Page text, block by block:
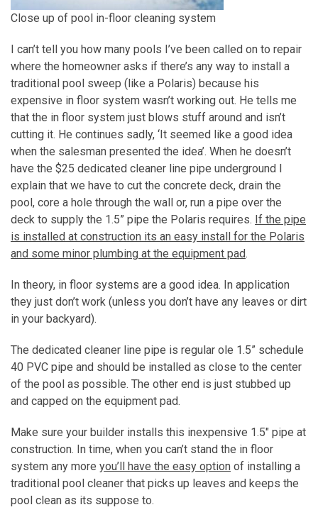
Close up of pool in-floor cleaning system
I can’t tell you how many pools I’ve been called on to repair
where the homeowner asks if there’s any way to install a
traditional pool sweep (like a Polaris) because his
expensive in floor system wasn’t working out. He tells me
that the in floor system just blows stuff around and isn’t
cutting it. He continues sadly, ‘It seemed like a good idea
when the salesman presented the idea’. When he doesn’t
have the $25 dedicated cleaner line pipe underground I
explain that we have to cut the concrete deck, drain the
pool, core a hole through the wall or, run a pipe over the
deck to supply the 1.5” pipe the Polaris requires. If the pipe
is installed at construction its an easy install for the Polaris
and some minor plumbing at the equipment pad.
In theory, in floor systems are a good idea. In application
they just don’t work (unless you don’t have any leaves or dirt
in your backyard).
The dedicated cleaner line pipe is regular ole 1.5” schedule
40 PVC pipe and should be installed as close to the center
of the pool as possible. The other end is just stubbed up
and capped on the equipment pad.
Make sure your builder installs this inexpensive 1.5″ pipe at
construction. In time, when you can’t stand the in floor
system any more you’ll have the easy option of installing a
traditional pool cleaner that picks up leaves and keeps the
pool clean as its suppose to.